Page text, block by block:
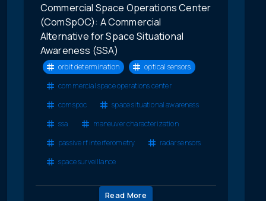
Commercial Space Operations Center
(ComSpOC): A Commercial
Alternative for Space Situational
Awareness (SSA)
orbit determination
optical sensors
commercial space operations center
comspoc
space situational awareness
ssa
maneuver characterization
passive rf interferometry
radar sensors
space surveillance
Read More